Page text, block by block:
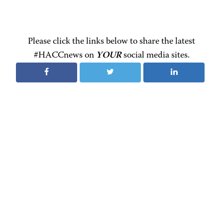
Please click the links below to share the latest
#HACCnews on YOURsocial media sites.